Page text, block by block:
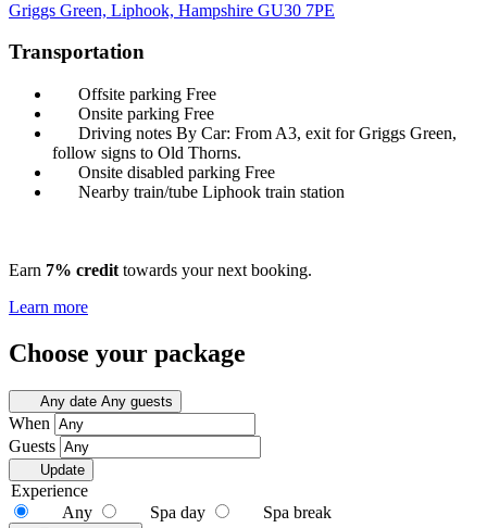
Griggs Green, Liphook, Hampshire GU30 7PE
Transportation
Offsite parking Free
Onsite parking Free
Driving notes By Car: From A3, exit for Griggs Green,
follow signs to Old Thorns.
Onsite disabled parking Free
Nearby train/tube Liphook train station
Earn 7% credit towards your next booking.
Learn more
Choose your package
Any date Any guests
When
Guests
Update
Experience
Any
Spa day Spa break